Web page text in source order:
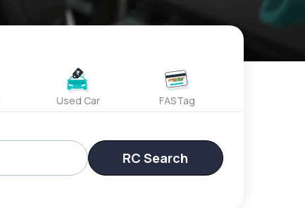
Used Car FASTag
RC Search